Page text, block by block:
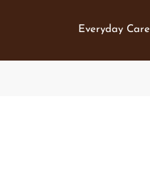
Everyday Care